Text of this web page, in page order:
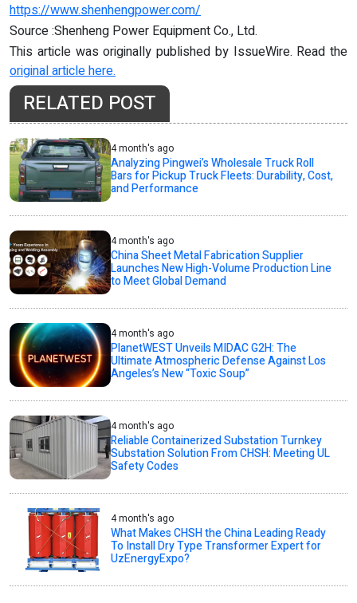
https://www.shenhengpower.com/
Source :Shenheng Power Equipment Co., Ltd.
This article was originally published by IssueWire. Read the
original article here.
RELATED POST
4 month's ago
Analyzing Pingwei’s Wholesale Truck Roll
Bars for Pickup Truck Fleets: Durability, Cost,
and Performance
4 month's ago
China Sheet Metal Fabrication Supplier
Launches New High-Volume Production Line
to Meet Global Demand
4 month's ago
PlanetWEST Unveils MIDAC G2H: The
Ultimate Atmospheric Defense Against Los
Angeles’s New “Toxic Soup”
4 month's ago
Reliable Containerized Substation Turnkey
Substation Solution From CHSH: Meeting UL
Safety Codes
4 month's ago
What Makes CHSH the China Leading Ready
To Install Dry Type Transformer Expert for
UzEnergyExpo?